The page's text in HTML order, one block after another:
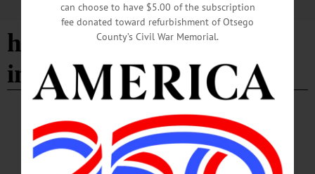
Advertisement
heat and electricity not
included
ALLOTSEGO
Classifieds 11-23-18
can choose to have $5.00 of the subscription
fee donated toward refurbishment of Otsego
County’s Civil War Memorial.